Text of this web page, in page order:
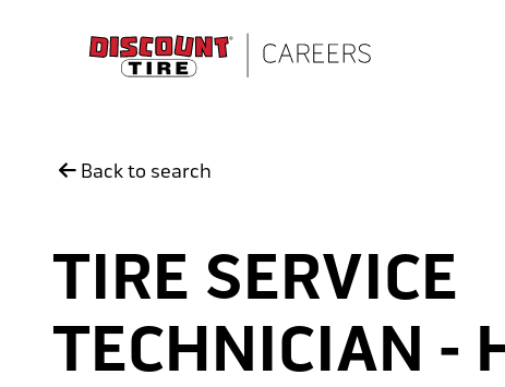
Back to search
TIRE SERVICE
TECHNICIAN -